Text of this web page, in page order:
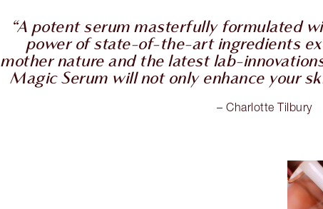
“A potent serum masterfully formulated
power of state-of-the-art ingredients
mother nature and the latest lab-
Magic Serum will not only enhance your
– Charlotte Tilbury